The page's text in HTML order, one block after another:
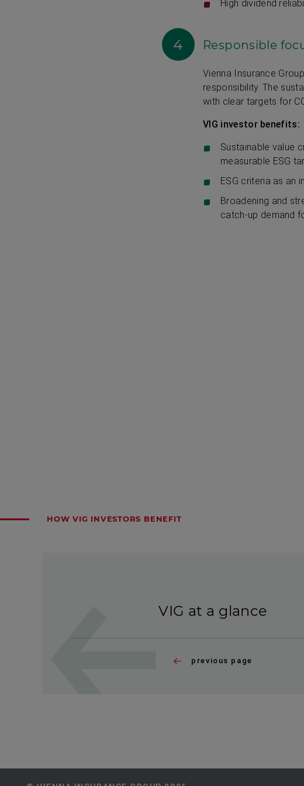
High dividend
4 Responsible
Vienna Insurance
responsibility. The
with clear targets for
VIG investor benefits:
Sustainable value
measurable ESG
ESG criteria as an
Broadening and
catch-up demand
HOW VIG INVESTORS BENEFIT
VIG at a glance
previous page